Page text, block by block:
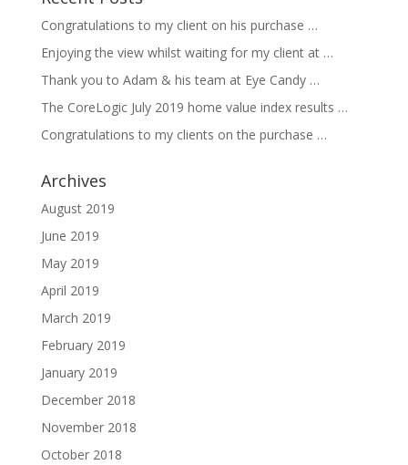
Congratulations to my client on his purchase …
Enjoying the view whilst waiting for my client at …
Thank you to Adam & his team at Eye Candy …
The CoreLogic July 2019 home value index results …
Congratulations to my clients on the purchase …
Archives
August 2019
June 2019
May 2019
April 2019
March 2019
February 2019
January 2019
December 2018
November 2018
October 2018